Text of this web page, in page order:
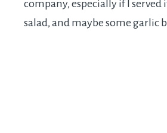
company, especially if I served
salad, and maybe some garlic